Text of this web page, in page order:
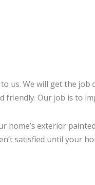
us. We will get the
Our job is to
exterior
satisfied until your